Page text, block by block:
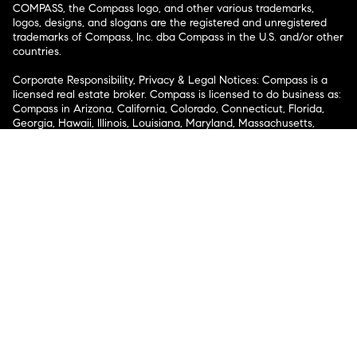
COMPASS, the Compass logo, and other various trademarks,
logos, designs, and slogans are the registered and unregistered
trademarks of Compass, Inc. dba Compass in the U.S. and/or other
countries.
Corporate Responsibility, Privacy & Legal Notices: Compass is a
licensed real estate broker. Compass is licensed to do business as:
Compass in Arizona, California, Colorado, Connecticut, Florida,
Georgia, Hawaii, Illinois, Louisiana, Maryland, Massachusetts,